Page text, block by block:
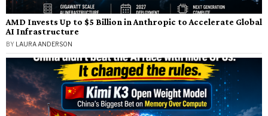
AMD Invests Up to $5 Billion in Anthropic to Accelerate Global
AI Infrastructure
BY LAURA ANDERSON